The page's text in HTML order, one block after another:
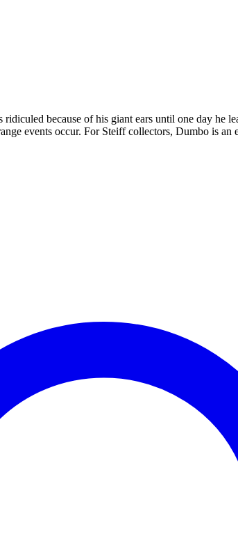
because of his giant ears until one day
events occur. For Steiff collectors, Dumbo is